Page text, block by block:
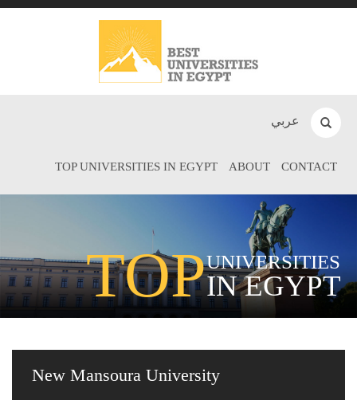
عربي
TOP UNIVERSITIES IN EGYPT ABOUT CONTACT
TOPUNIVERSITIES
IN EGYPT
New Mansoura University